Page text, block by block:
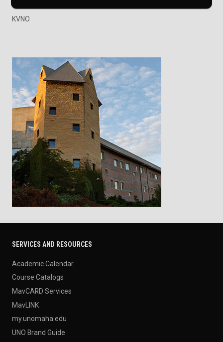
KVNO
SERVICES AND RESOURCES
Academic Calendar
Course Catalogs
MavCARD Services
MavLINK
my.unomaha.edu
UNO Brand Guide